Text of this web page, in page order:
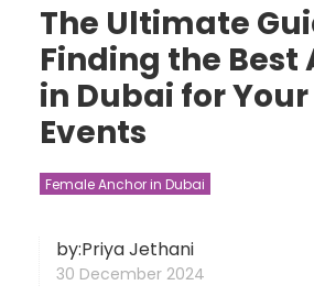
The Ultimate
Finding the Best
in Dubai for
Events
Female Anchor in Dubai
by:Priya Jethani
30 December 2024